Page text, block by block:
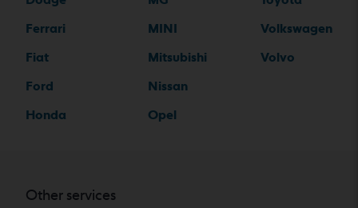
Ferrari
Fiat
Ford
Honda
MINI
Mitsubishi
Nissan
Opel
Volkswagen
Volvo
Other services